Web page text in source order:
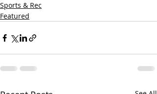
Sports & Rec
Featured